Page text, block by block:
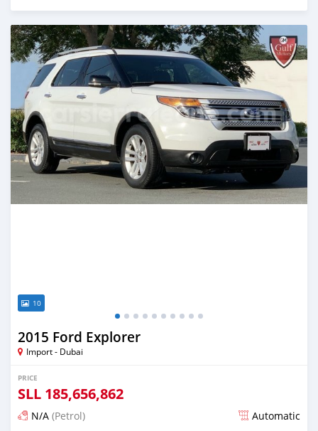
Posted almost 6 years ago
10
2015 Ford Explorer
Import - Dubai
PRICE
SLL 185,656,862
N/A (Petrol) Automatic